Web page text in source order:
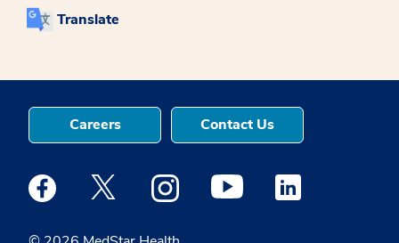
Translate
Careers Contact Us
Medstar Facebook opens a new window
Medstar Twitter opens a new window
Medstar Instagram opens a new
Medstar Youtube opens a
Medstar Linkedin